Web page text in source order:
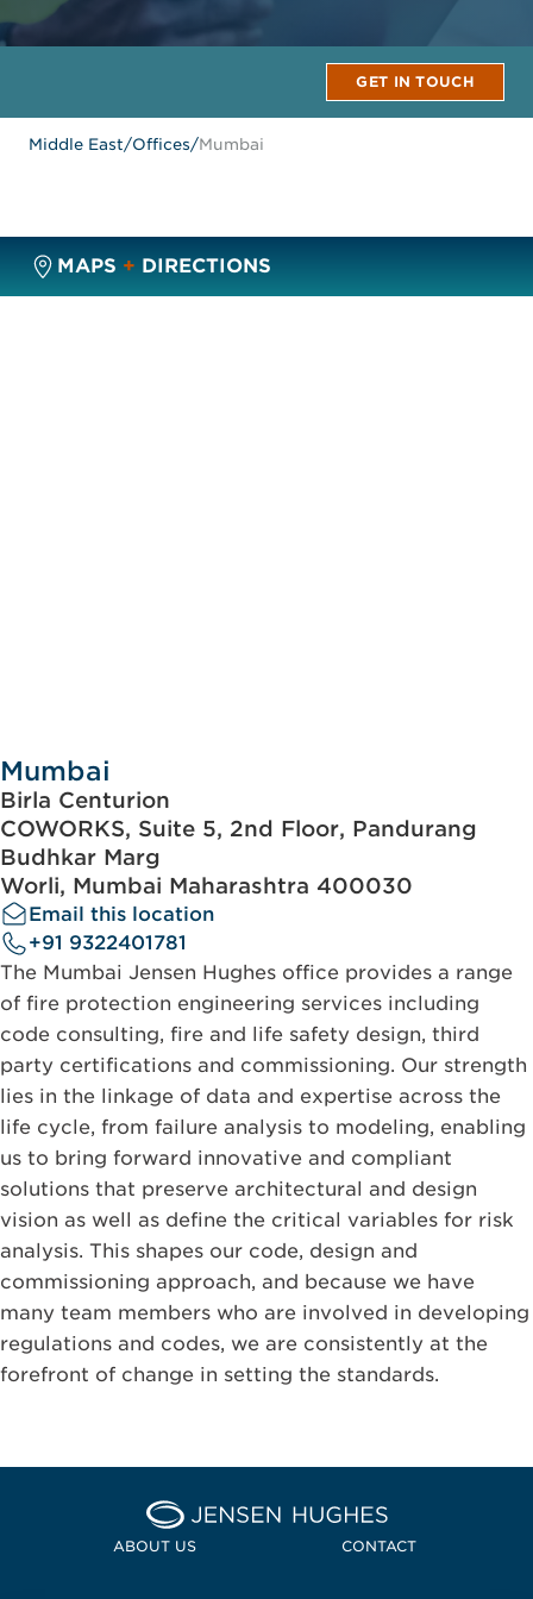
GET IN TOUCH
Middle East/Offices/Mumbai
MAPS + DIRECTIONS
Mumbai
Birla Centurion
COWORKS, Suite 5, 2nd Floor, Pandurang
Budhkar Marg
Worli, Mumbai Maharashtra 400030
Email this location
+91 9322401781
The Mumbai Jensen Hughes office provides a range
of fire protection engineering services including
code consulting, fire and life safety design, third
party certifications and commissioning. Our strength
lies in the linkage of data and expertise across the
life cycle, from failure analysis to modeling, enabling
us to bring forward innovative and compliant
solutions that preserve architectural and design
vision as well as define the critical variables for risk
analysis. This shapes our code, design and
commissioning approach, and because we have
many team members who are involved in developing
regulations and codes, we are consistently at the
forefront of change in setting the standards.
Home Jensen Hughes
ABOUT US CONTACT